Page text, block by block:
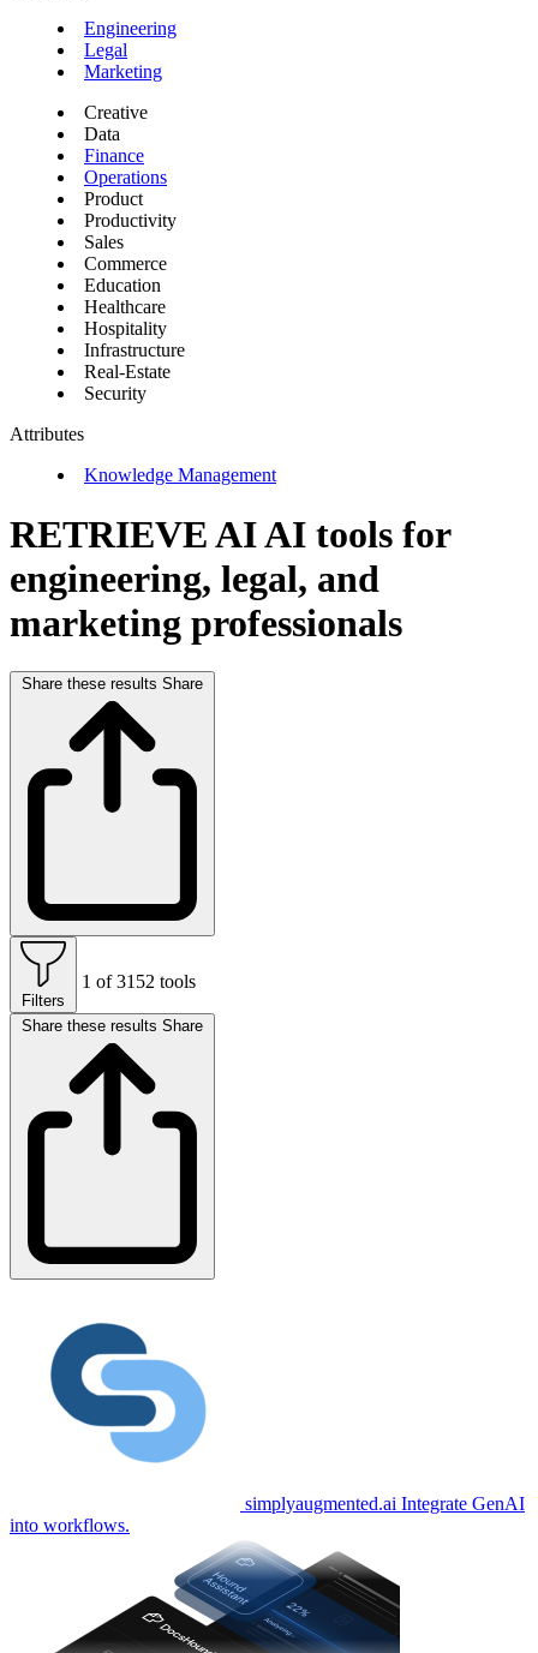
Engineering
Legal
Marketing
Creative
Data
Finance
Operations
Product
Productivity
Sales
Commerce
Education
Healthcare
Hospitality
Infrastructure
Real-Estate
Security
Attributes
Knowledge Management
RETRIEVE AIAI tools for
engineering, legal, and
marketing professionals
Share these results Share
Filters
1 of 3152 tools
Share these results Share
simplyaugmented.ai Integrate GenAI
into workflows.